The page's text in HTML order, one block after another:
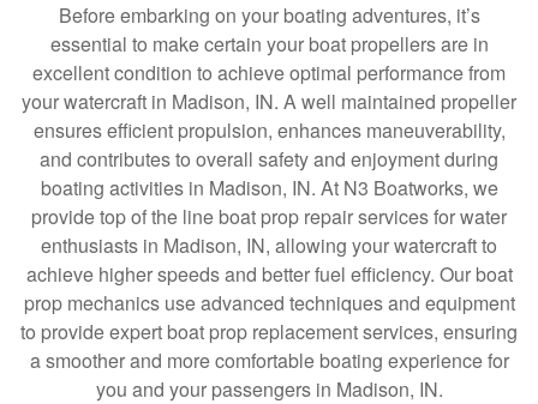
Before embarking on your boating adventures, it’s
essential to make certain your boat propellers are in
excellent condition to achieve optimal performance from
your watercraft in Madison, IN. A well maintained propeller
ensures efficient propulsion, enhances maneuverability,
and contributes to overall safety and enjoyment during
boating activities in Madison, IN. At N3 Boatworks, we
provide top of the line boat prop repair services for water
enthusiasts in Madison, IN, allowing your watercraft to
achieve higher speeds and better fuel efficiency. Our boat
prop mechanics use advanced techniques and equipment
to provide expert boat prop replacement services, ensuring
a smoother and more comfortable boating experience for
you and your passengers in Madison, IN.